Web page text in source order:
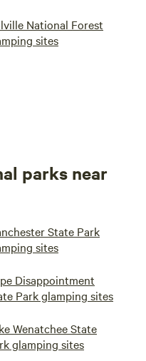
National Forest
sites
parks near
State Park
sites
Disappointment
Park glamping sites
Wenatchee State
glamping sites